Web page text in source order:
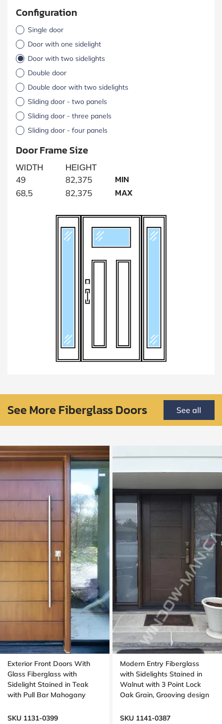
Configuration
Single door
Door with one sidelight
Door with two sidelights
Double door
Double door with two sidelights
Sliding door - two panels
Sliding door - three panels
Sliding door - four panels
Door Frame Size
WIDTH HEIGHT
49 82,375 MIN
68,5 82,375 MAX
See More Fiberglass Doors See all
Exterior Front Doors With
Glass Fiberglass with
Sidelight Stained in Teak
with Pull Bar Mahogany
Groove design
SKU 1131-0399
Modern Entry Fiberglass
with Sidelights Stained in
Walnut with 3 Point Lock
Oak Grain, Grooving design
SKU 1141-0387